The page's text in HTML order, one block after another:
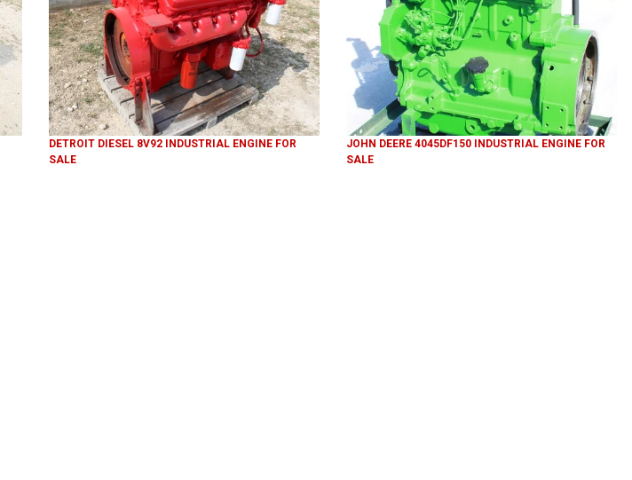
DETROIT DIESEL 8V92 INDUSTRIAL ENGINE FOR
SALE
JOHN DEERE 4045DF150 INDUSTRIAL ENGINE FOR
SALE